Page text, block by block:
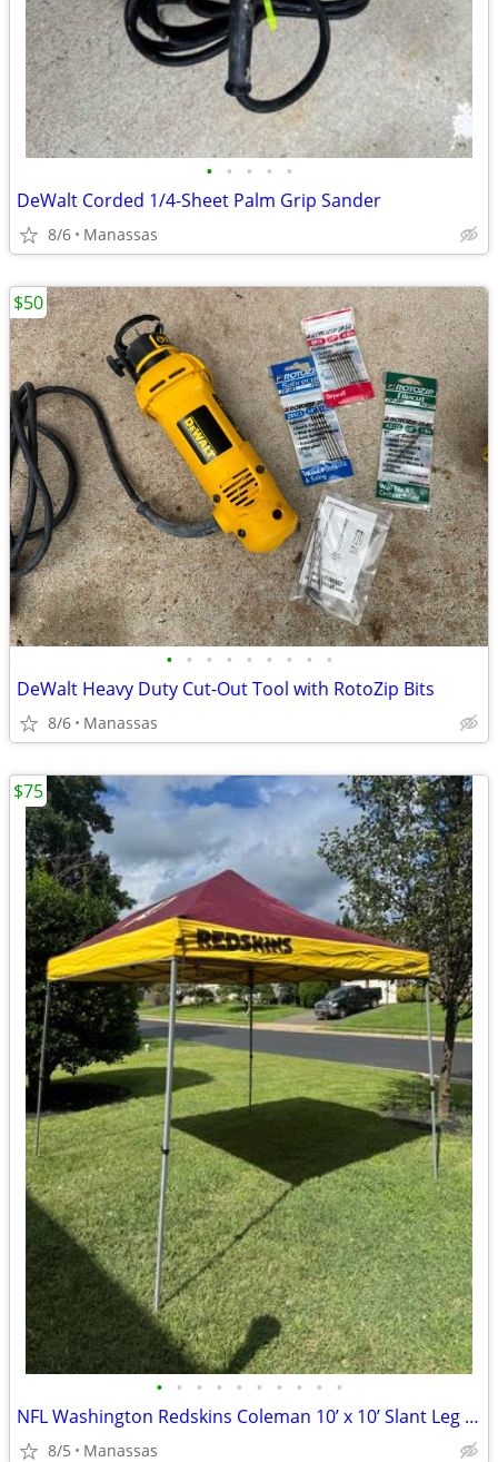
• • • • •
DeWalt Corded 1/4-Sheet Palm Grip Sander
8/6 Manassas
• • • • • • • • •
DeWalt Heavy Duty Cut-Out Tool with RotoZip Bits
8/6 Manassas
$50
• • • • • • • • • •
NFL Washington Redskins Coleman 10’ x 10’ Slant Leg Instant Canopy
8/5 Manassas
$75